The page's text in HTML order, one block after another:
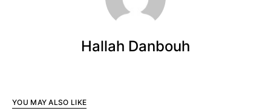
Hallah Danbouh
YOU MAY ALSO LIKE